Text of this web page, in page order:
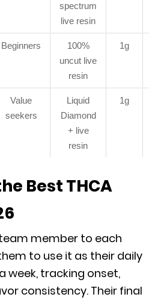
spectrum
live resin
Beginners
100%
uncut live
resin
1g
Value
seekers
Liquid
Diamond
+ live
resin
1g
Best THCA
member to each
to use it as their daily
week, tracking onset,
consistency. Their final